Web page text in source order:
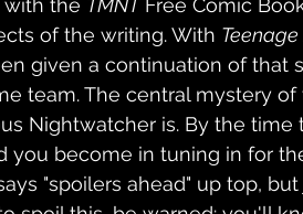
with the TMNT Free Comic
of the writing. With
given a continuation of that
team. The central mystery
Nightwatcher is. By the time
you become in tuning in for
"spoilers ahead" up top,